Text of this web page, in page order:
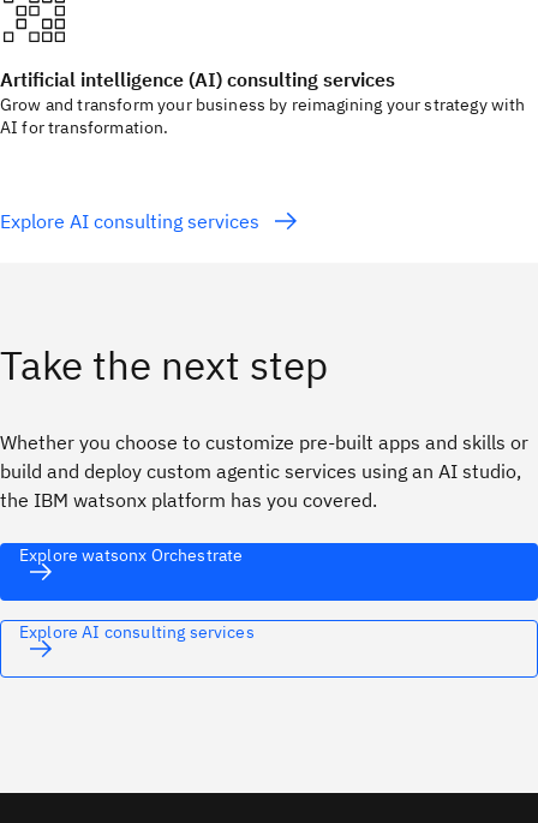
Artificial intelligence (AI) consulting services
Grow and transform your business by reimagining your strategy with
AI for transformation.
Explore AI consulting services
Take the next step
Whether you choose to customize pre-built apps and skills or
build and deploy custom agentic services using an AI studio,
the IBM watsonx platform has you covered.
Explore watsonx Orchestrate
Explore AI consulting services